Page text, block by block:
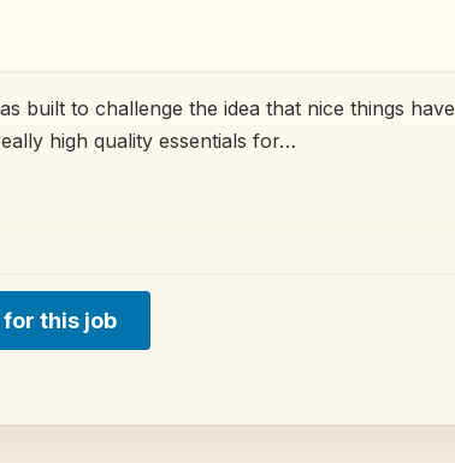
built to challenge the idea that nice things have
high quality essentials for…
this job